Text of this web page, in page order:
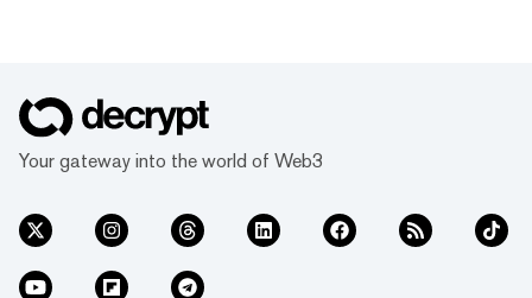
Your gateway into the world of Web3